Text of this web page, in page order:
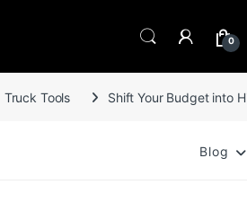
0
Truck Tools Shift Your Budget into
Blog